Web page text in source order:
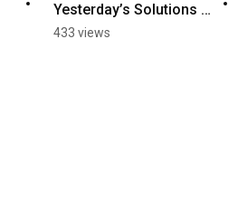
Yesterday’s Solutions
for Tomorrow's
433 views